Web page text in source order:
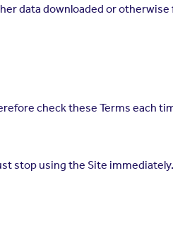
data downloaded or
check these Terms each
stop using the Site